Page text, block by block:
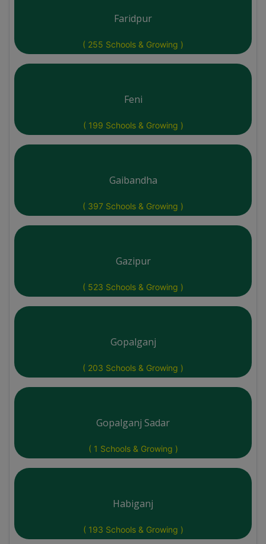
Faridpur
( 255 Schools & Growing )
Feni
( 199 Schools & Growing )
Gaibandha
( 397 Schools & Growing )
Gazipur
( 523 Schools & Growing )
Gopalganj
( 203 Schools & Growing )
Gopalganj Sadar
( 1 Schools & Growing )
Habiganj
( 193 Schools & Growing )